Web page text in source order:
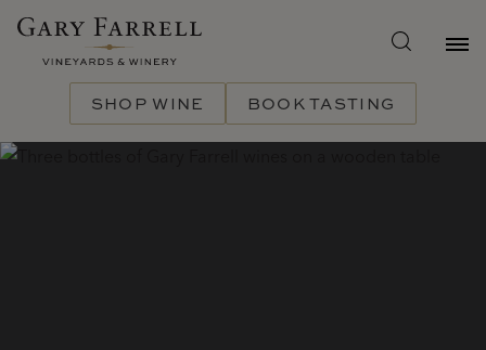
Skip
SHOP WINE BOOK TASTING